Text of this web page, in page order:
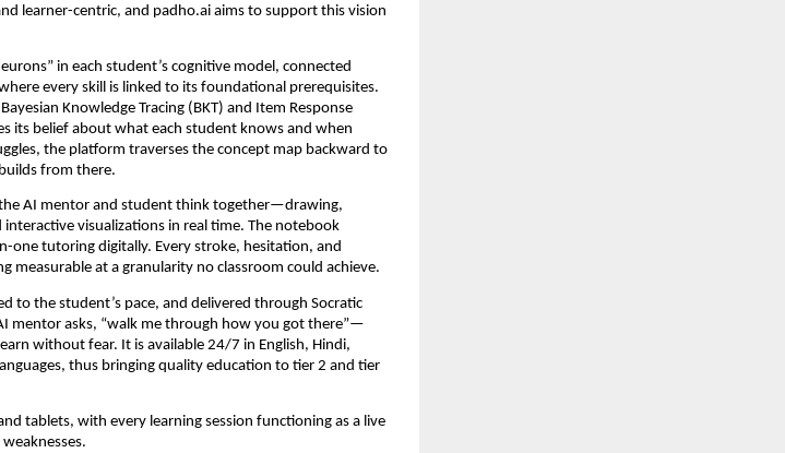
learner-centric, and padho.ai aims to support this vision
in each student’s cognitive model, connected
every skill is linked to its foundational prerequisites.
Knowledge Tracing (BKT) and Item Response
its belief about what each student knows and when
the platform traverses the concept map backward to
from there.
AI mentor and student think together—drawing,
visualizations in real time. The notebook
one tutoring digitally. Every stroke, hesitation, and
measurable at a granularity no classroom could achieve.
to the student’s pace, and delivered through Socratic
mentor asks, “walk me through how you got there”—
without fear. It is available 24/7 in English, Hindi,
thus bringing quality education to tier 2 and tier
tablets, with every learning session functioning as a live